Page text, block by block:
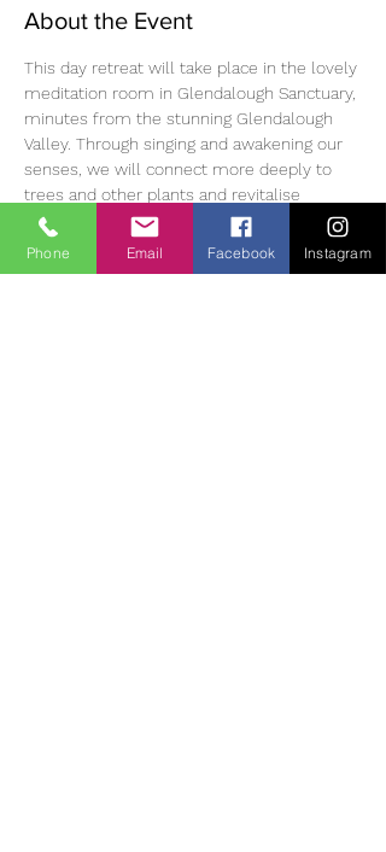
About the Event
This day retreat will take place in the lovely
meditation room in Glendalough Sanctuary,
minutes from the stunning Glendalough
Valley. Through singing and awakening our
senses, we will connect more deeply to
trees and other plants and revitalise
ourselves. You will leave restored, uplifted,
and with a renewed sense of belonging and
community.
Phone Email Facebook Instagram